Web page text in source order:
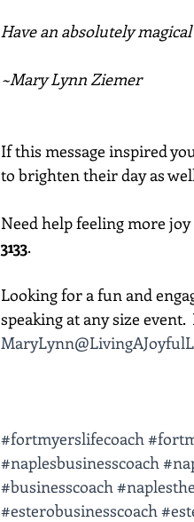
Have an absolutely
~Mary Lynn Ziemer
If this message inspired
to brighten their day as
Need help feeling more
3133.
Looking for a fun and
speaking at any size event.
#fortmyerslifecoach
#naplesbusinesscoach
#businesscoach
#esterobusinesscoach